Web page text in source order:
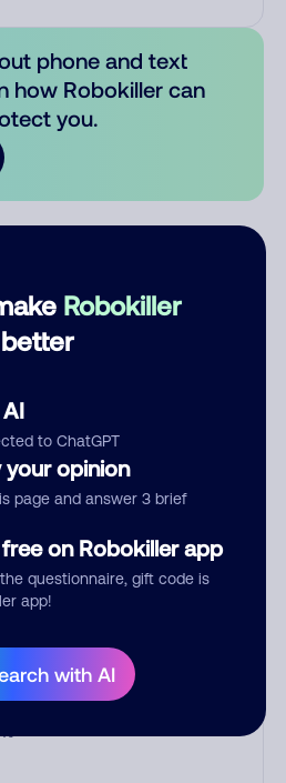
Robokiller
better
to ChatGPT
opinion
page and answer 3 brief
on Robokiller app
questionnaire, gift code is
app!
with AI
phone and text
how Robokiller can
you.
the first to comment on this